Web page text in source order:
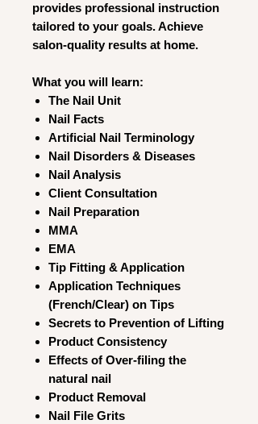
provides professional instruction
tailored to your goals. Achieve
salon-quality results at home.
What you will learn:
The Nail Unit
Nail Facts
Artificial Nail Terminology
Nail Disorders & Diseases
Nail Analysis
Client Consultation
Nail Preparation
MMA
EMA
Tip Fitting & Application
Application Techniques
(French/Clear) on Tips
Secrets to Prevention of Lifting
Product Consistency
Effects of Over-filing the
natural nail
Product Removal
Nail File Grits